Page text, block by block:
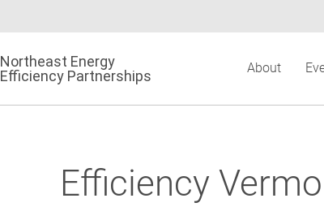
Northeast Energy
Efficiency Partnerships
About
Efficiency